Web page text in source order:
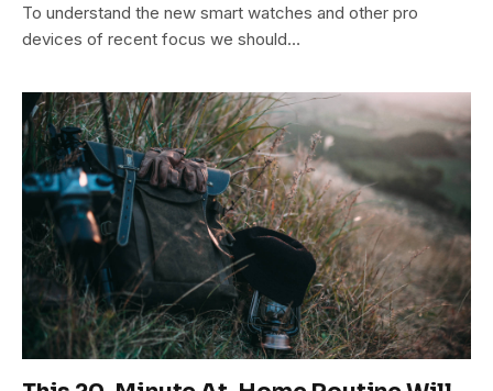
To understand the new smart watches and other pro
devices of recent focus we should…